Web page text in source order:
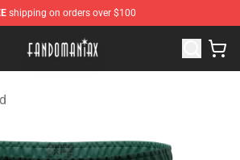
shipping on orders over $100
- The Best Shop for anime fans!